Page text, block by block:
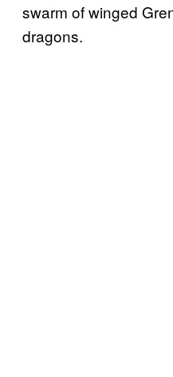
swarm of winged
dragons.